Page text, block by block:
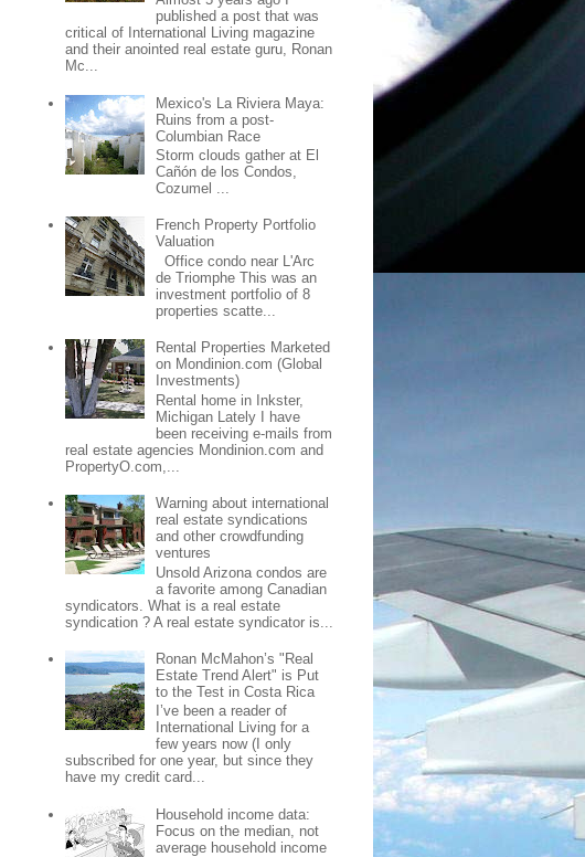
published a post that was
critical of International Living magazine
and their anointed real estate guru, Ronan
Mc...
Mexico's La Riviera Maya:
Ruins from a post-
Columbian Race
Storm clouds gather at El
Cañón de los Condos,
Cozumel ...
French Property Portfolio
Valuation
Office condo near L'Arc
de Triomphe This was an
investment portfolio of 8
properties scatte...
Rental Properties Marketed
on Mondinion.com (Global
Investments)
Rental home in Inkster,
Michigan Lately I have
been receiving e-mails from
real estate agencies Mondinion.com and
PropertyO.com,...
Warning about international
real estate syndications
and other crowdfunding
ventures
Unsold Arizona condos are
a favorite among Canadian
syndicators. What is a real estate
syndication ? A real estate syndicator is...
Ronan McMahon’s "Real
Estate Trend Alert" is Put
to the Test in Costa Rica
I’ve been a reader of
International Living for a
few years now (I only
subscribed for one year, but since they
have my credit card...
Household income data:
Focus on the median, not
average household income